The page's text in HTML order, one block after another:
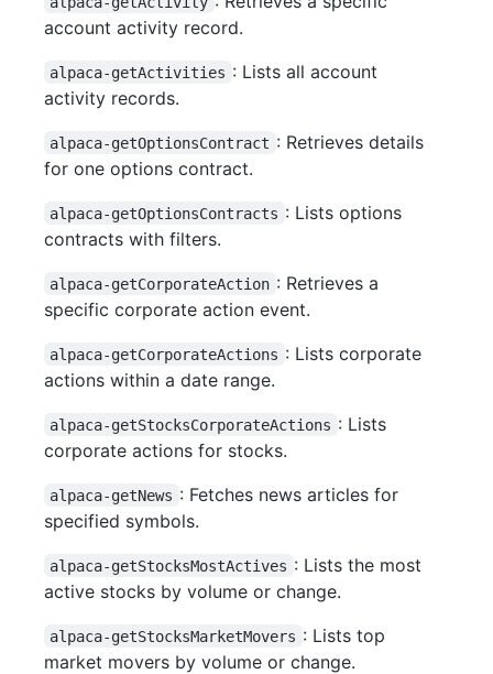
account activity record.
alpaca-getActivities : Lists all account
activity records.
alpaca-getOptionsContract : Retrieves details
for one options contract.
alpaca-getOptionsContracts : Lists options
contracts with filters.
alpaca-getCorporateAction : Retrieves a
specific corporate action event.
alpaca-getCorporateActions : Lists corporate
actions within a date range.
alpaca-getStocksCorporateActions : Lists
corporate actions for stocks.
alpaca-getNews : Fetches news articles for
specified symbols.
alpaca-getStocksMostActives : Lists the most
active stocks by volume or change.
alpaca-getStocksMarketMovers : Lists top
market movers by volume or change.